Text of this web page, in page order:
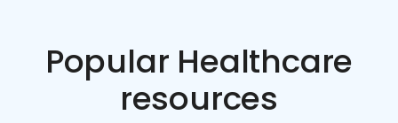
Popular Healthcare
resources